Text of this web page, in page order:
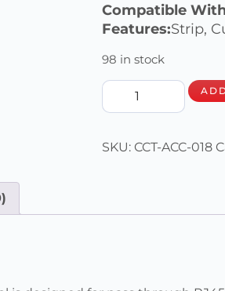
Compatible
Features:Strip,
98 in stock
SKU: CCT-ACC-018